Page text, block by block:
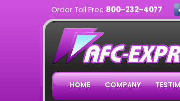
Order Toll Free 800-232-4077
HOME COMPANY